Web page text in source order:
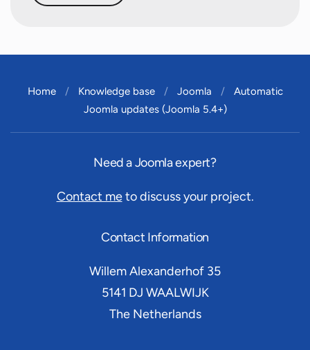
Home Knowledge base Joomla
Automatic
Joomla updates (Joomla 5.4+)
Need a Joomla expert?
Contact meto discuss your project.
Contact Information
Willem Alexanderhof 35
5141 DJ WAALWIJK
The Netherlands